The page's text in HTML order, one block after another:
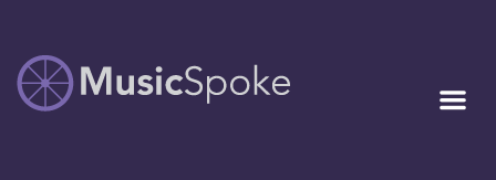
MUSICSPOKE
Artist Owned